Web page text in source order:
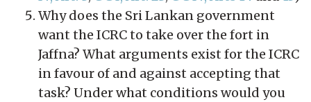
Why does the Sri Lankan government
want the ICRC to take over the fort in
Jaffna? What arguments exist for the ICRC
in favour of and against accepting that
task? Under what conditions would you